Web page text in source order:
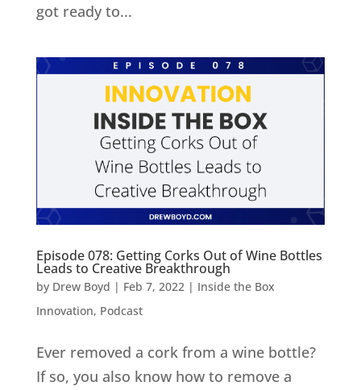
got ready to...
Episode 078: Getting Corks Out of Wine Bottles
Leads to Creative Breakthrough
by Drew Boyd | Feb 7, 2022| Inside the Box
Innovation, Podcast
Ever removed a cork from a wine bottle?
If so, you also know how to remove a